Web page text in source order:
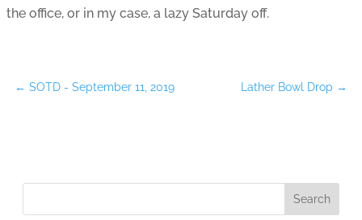
the office, or in my case, a lazy Saturday off.
← SOTD - September 11, 2019 Lather Bowl Drop →